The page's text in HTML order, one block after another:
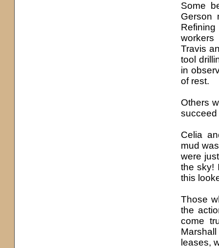
Some
Gerson
Travis
tool
in
of rest.
Others
succeed
Celia
mud
were
the sky!
this
Those
the
come
leases,